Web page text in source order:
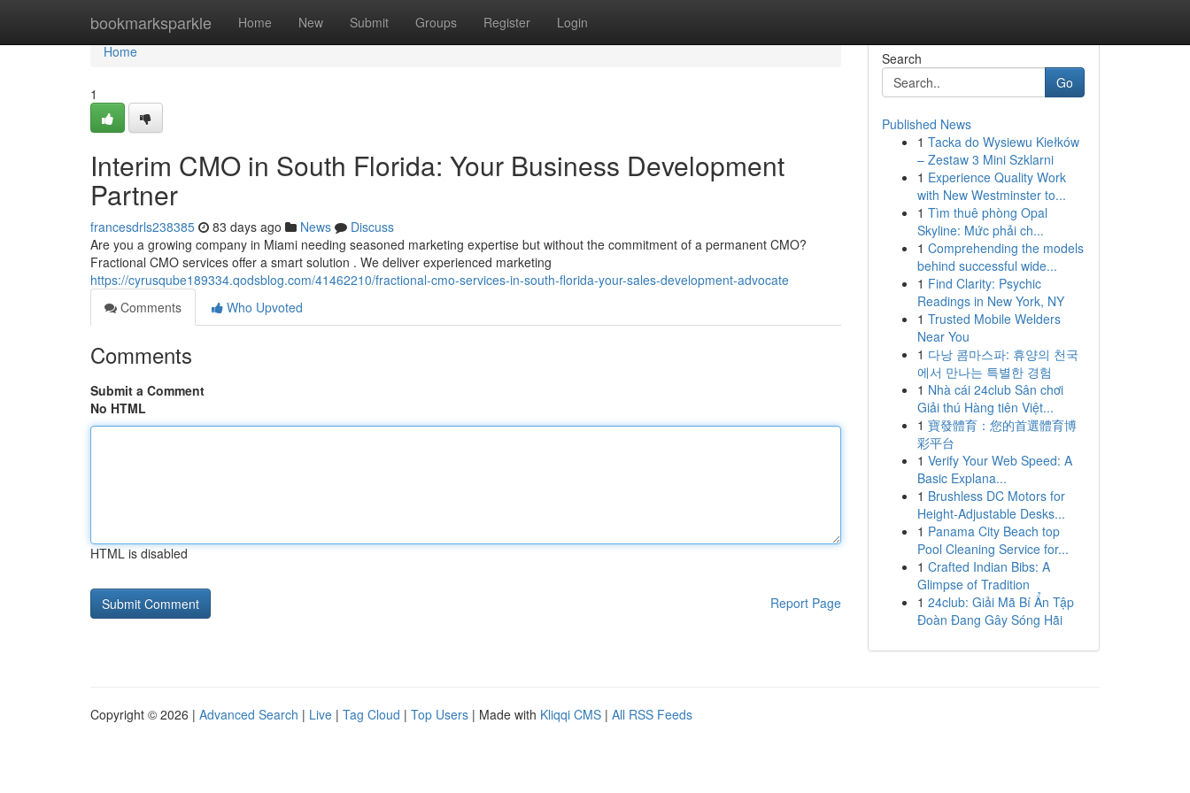
bookmarksparkle Home New Submit Groups Register Login
Home
Home
1
Interim CMO in South Florida: Your Business Development
Partner
francesdrls238385 83 days ago News
Discuss
Are you a growing company in Miami needing seasoned marketing expertise but without the commitment of a permanent CMO?
Fractional CMO services offer a smart solution . We deliver experienced marketing
https://cyrusqube189334.qodsblog.com/41462210/fractional-cmo-services-in-south-florida-your-sales-development-advocate
Comments
Who Upvoted
Comments
Submit a Comment
No HTML
HTML is disabled
Report Page
Search
Go
Published News
1 Tacka do Wysiewu Kiełków
– Zestaw 3 Mini Szklarni
1 Experience Quality Work
with New Westminster to...
1 Tìm thuê phòng Opal
Skyline: Mức phải ch...
1 Comprehending the models
behind successful wide...
1 Find Clarity: Psychic
Readings in New York, NY
1 Trusted Mobile Welders
Near You
1 다낭 콤마스파: 휴양의 천국
에서 만나는 특별한 경험
1 Nhà cái 24club Sân chơi
Giải thú Hàng tiên Việt...
1 寶發體育：您的首選體育博
彩平台
1 Verify Your Web Speed: A
Basic Explana...
1 Brushless DC Motors for
Height-Adjustable Desks...
1 Panama City Beach top
Pool Cleaning Service for...
1 Crafted Indian Bibs: A
Glimpse of Tradition
1 24club: Giải Mã Bí Ẩn Tập
Đoàn Đang Gây Sóng Hãi
Copyright © 2026 | Advanced Search | Live | Tag Cloud | Top Users | Made with Kliqqi CMS | All RSS Feeds